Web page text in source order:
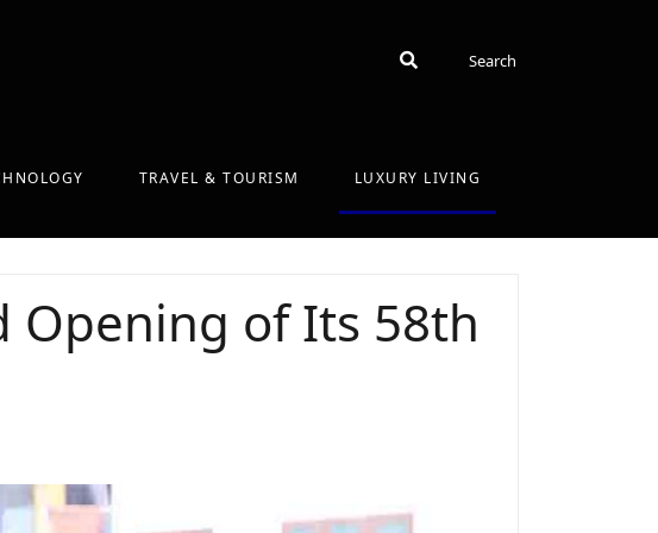
SearchSearch
TRAVEL & TOURISM LUXURY LIVING
Opening of Its 58th